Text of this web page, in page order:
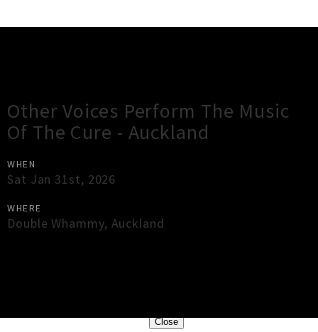
Other Voices Perform The Music
Of The Cure - Auckland
WHEN
Sat Jan 31st, 2026
WHERE
Double Whammy, Auckland
Close